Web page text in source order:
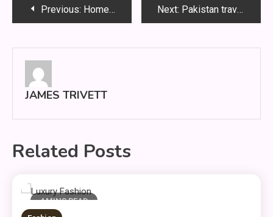
PostPrevious: HomeRepair: Practical Fixes for Every Home Next: Pakistan travel places: Smart Travel Guide 2026 Tips
JAMES TRIVETT
Related Posts
4 MINS READ